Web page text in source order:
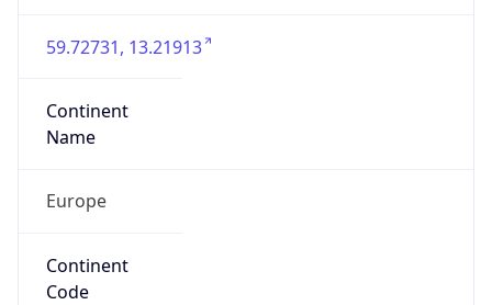
59.72731, 13.21913
Continent
Name
Europe
Continent
Code